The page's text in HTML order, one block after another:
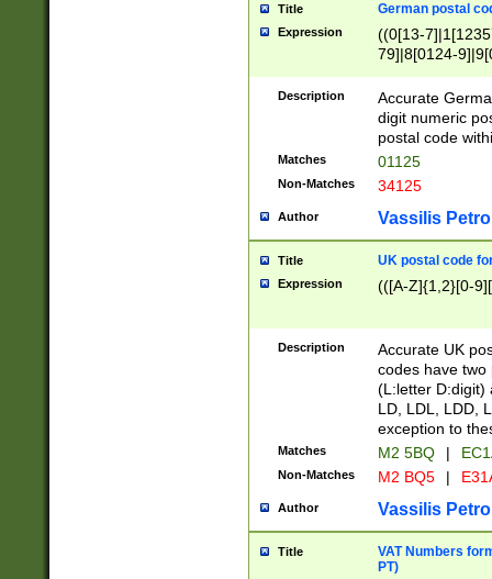
Title German postal
Expression
((0[13-
79]|8[0124-
9]|11[5-
Description
Accurate
digit numeric
postal code
Matches 01125
Non-Matches 34125
Author Vassilis
Title UK postal code
Expression (([A-Z]{1,2}[0-
Description
Accurate UK
codes have two
(L:letter D:digit)
LD, LDL, LDD,
exception to
Matches M2 5BQ |
Non-Matches M2 BQ5 |
Author Vassilis
Title
VAT Numbers
PT)